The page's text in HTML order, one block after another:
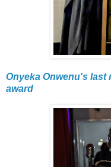
Onyeka Onwenu's last
award